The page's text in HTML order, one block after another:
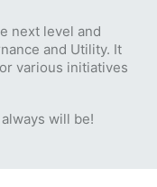
next level and
and Utility. It
various initiatives
will be!